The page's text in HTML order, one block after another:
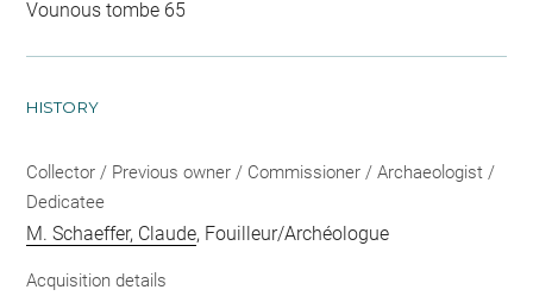
Vounous tombe 65
HISTORY
Collector / Previous owner / Commissioner / Archaeologist /
Dedicatee
M. Schaeffer, Claude, Fouilleur/Archéologue
Acquisition details